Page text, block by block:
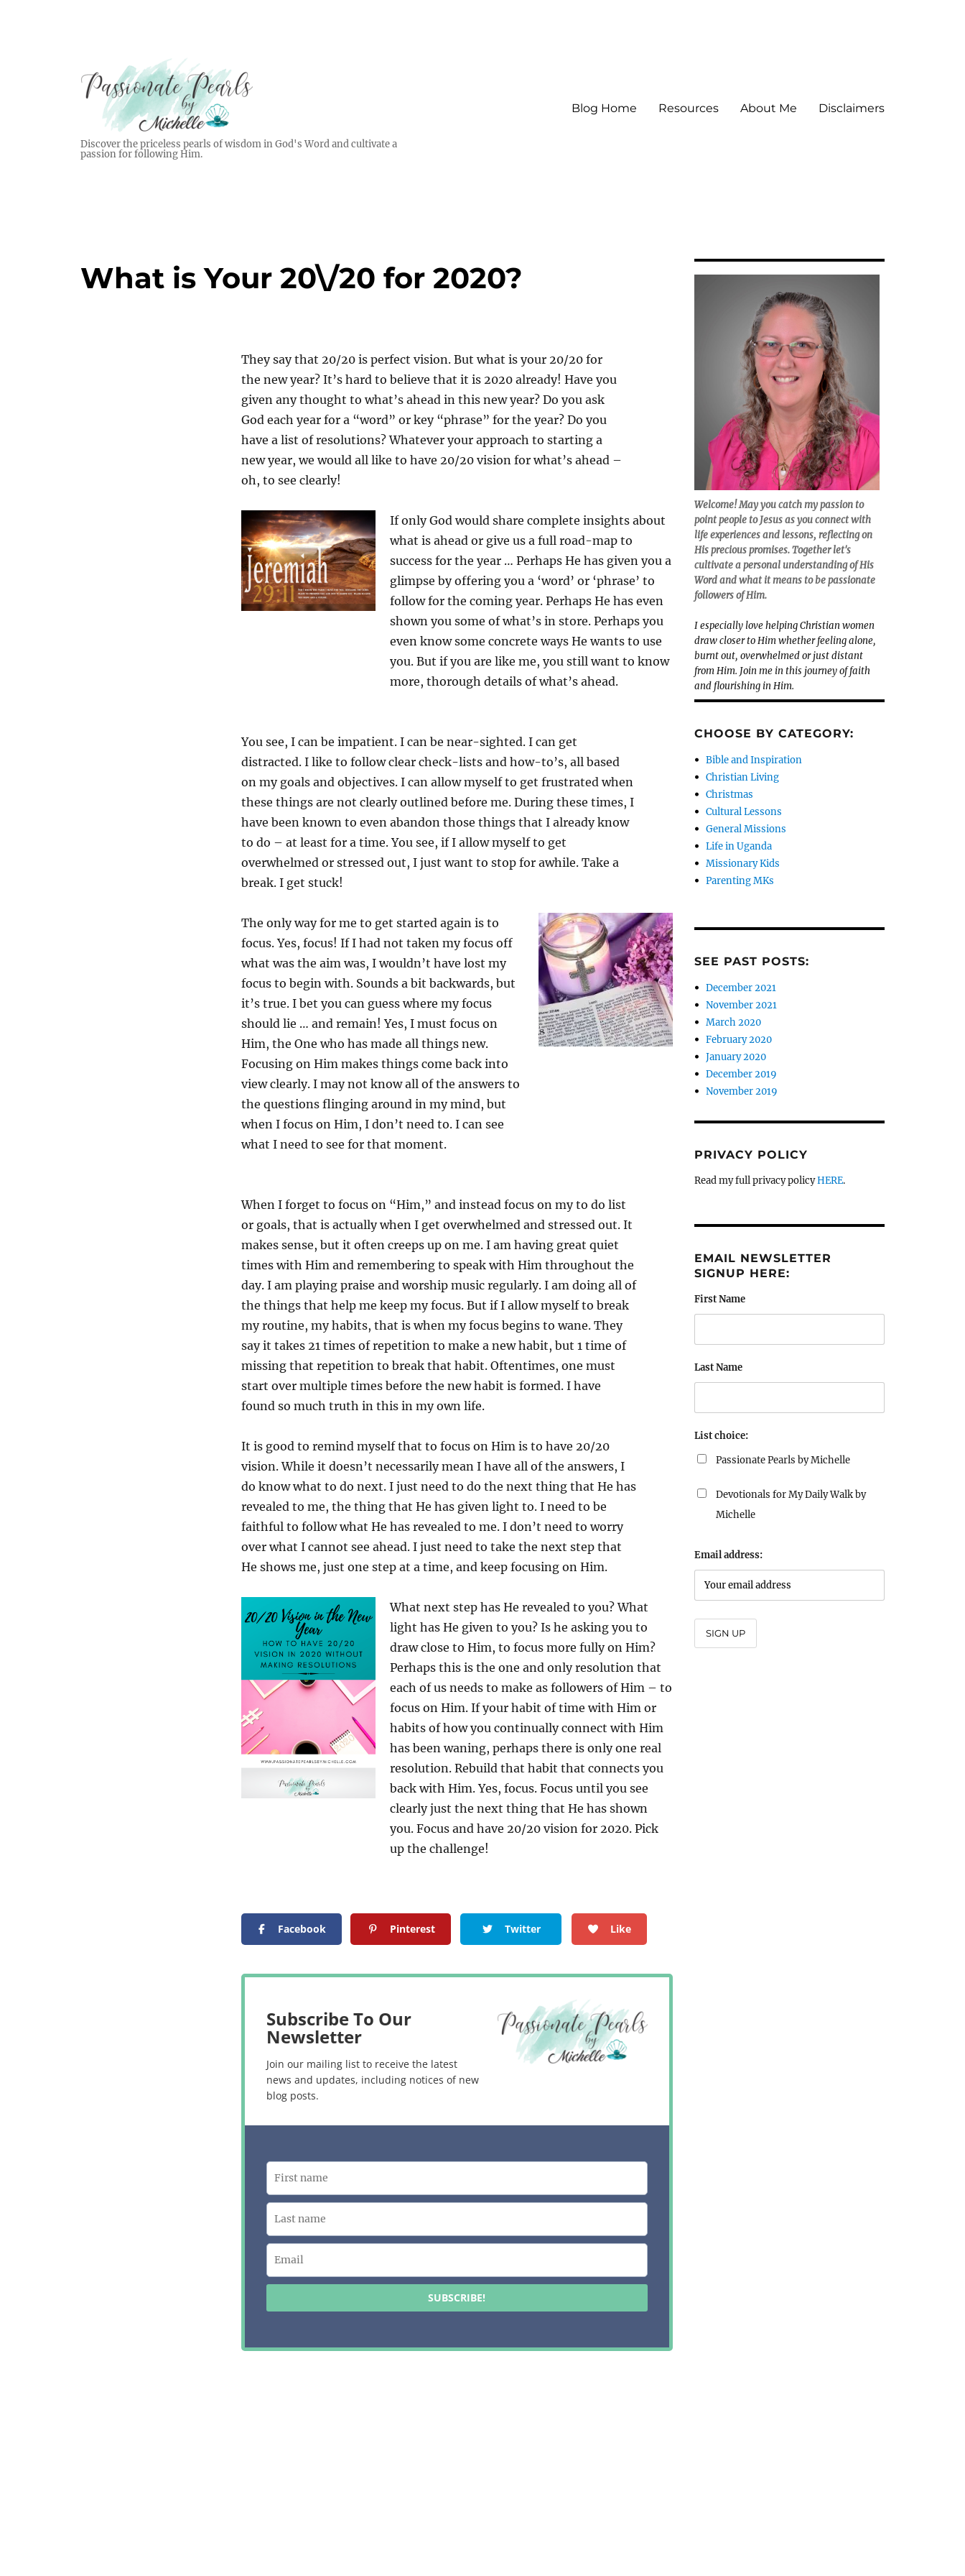
Discover the priceless pearls of wisdom in God's Word and cultivate a
passion for following Him.
Blog Home Resources About Me Disclaimers
What is Your 20\/20 for 2020?
They say that 20/20 is perfect vision. But what is your 20/20 for
the new year? It’s hard to believe that it is 2020 already! Have you
given any thought to what’s ahead in this new year? Do you ask
God each year for a “word” or key “phrase” for the year? Do you
have a list of resolutions? Whatever your approach to starting a
new year, we would all like to have 20/20 vision for what’s ahead –
oh, to see clearly!
If only God would share complete insights about
what is ahead or give us a full road-map to
success for the year … Perhaps He has given you a
glimpse by offering you a ‘word’ or ‘phrase’ to
follow for the coming year. Perhaps He has even
shown you some of what’s in store. Perhaps you
even know some concrete ways He wants to use
you. But if you are like me, you still want to know
more, thorough details of what’s ahead.
You see, I can be impatient. I can be near-sighted. I can get
distracted. I like to follow clear check-lists and how-to’s, all based
on my goals and objectives. I can allow myself to get frustrated when
these things are not clearly outlined before me. During these times, I
have been known to even abandon those things that I already know
to do – at least for a time. You see, if I allow myself to get
overwhelmed or stressed out, I just want to stop for awhile. Take a
break. I get stuck!
The only way for me to get started again is to
focus. Yes, focus! If I had not taken my focus off
what was the aim was, I wouldn’t have lost my
focus to begin with. Sounds a bit backwards, but
it’s true. I bet you can guess where my focus
should lie … and remain! Yes, I must focus on
Him, the One who has made all things new.
Focusing on Him makes things come back into
view clearly. I may not know all of the answers to
the questions flinging around in my mind, but
when I focus on Him, I don’t need to. I can see
what I need to see for that moment.
When I forget to focus on “Him,” and instead focus on my to do list
or goals, that is actually when I get overwhelmed and stressed out. It
makes sense, but it often creeps up on me. I am having great quiet
times with Him and remembering to speak with Him throughout the
day. I am playing praise and worship music regularly. I am doing all of
the things that help me keep my focus. But if I allow myself to break
my routine, my habits, that is when my focus begins to wane. They
say it takes 21 times of repetition to make a new habit, but 1 time of
missing that repetition to break that habit. Oftentimes, one must
start over multiple times before the new habit is formed. I have
found so much truth in this in my own life.
It is good to remind myself that to focus on Him is to have 20/20
vision. While it doesn’t necessarily mean I have all of the answers, I
do know what to do next. I just need to do the next thing that He has
revealed to me, the thing that He has given light to. I need to be
faithful to follow what He has revealed to me. I don’t need to worry
over what I cannot see ahead. I just need to take the next step that
He shows me, just one step at a time, and keep focusing on Him.
What next step has He revealed to you? What
light has He given to you? Is he asking you to
draw close to Him, to focus more fully on Him?
Perhaps this is the one and only resolution that
each of us needs to make as followers of Him – to
focus on Him. If your habit of time with Him or
habits of how you continually connect with Him
has been waning, perhaps there is only one real
resolution. Rebuild that habit that connects you
back with Him. Yes, focus. Focus until you see
clearly just the next thing that He has shown
you. Focus and have 20/20 vision for 2020. Pick
up the challenge!
Facebook Pinterest Twitter Like
Subscribe To Our
Newsletter
Join our mailing list to receive the latest
news and updates, including notices of new
blog posts.
SUBSCRIBE!
Welcome! May you catch my passion to
point people to Jesus as you connect with
life experiences and lessons, reflecting on
His precious promises. Together let's
cultivate a personal understanding of His
Word and what it means to be passionate
followers of Him.
I especially love helping Christian women
draw closer to Him whether feeling alone,
burnt out, overwhelmed or just distant
from Him. Join me in this journey of faith
and flourishing in Him.
CHOOSE BY CATEGORY:
Bible and Inspiration
Christian Living
Christmas
Cultural Lessons
General Missions
Life in Uganda
Missionary Kids
Parenting MKs
SEE PAST POSTS:
December 2021
November 2021
March 2020
February 2020
January 2020
December 2019
November 2019
PRIVACY POLICY
Read my full privacy policyHERE.
EMAIL NEWSLETTER
SIGNUP HERE:
First Name
Last Name
List choice:
Passionate Pearls by Michelle
Devotionals for My Daily Walk by
Michelle
Email address:
SIGN UP